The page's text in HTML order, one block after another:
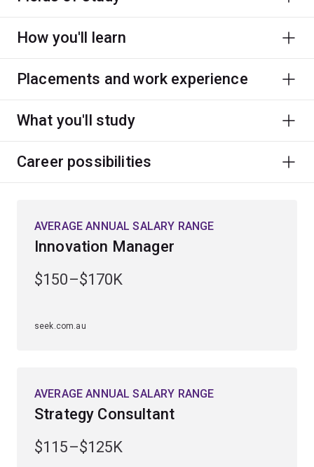
How you'll learn
Placements and work experience
What you'll study
Career possibilities
AVERAGE ANNUAL SALARY RANGE
Innovation Manager
$150–$170K
seek.com.au
AVERAGE ANNUAL SALARY RANGE
Strategy Consultant
$115–$125K